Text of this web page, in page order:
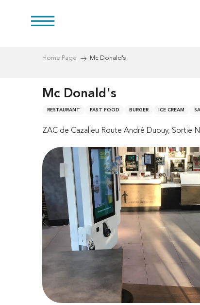
Home Page Mc Donald's
Mc Donald's
RESTAURANT FAST FOOD BURGER ICE CREAM
ZAC de Cazalieu Route André Dupuy, Sortie